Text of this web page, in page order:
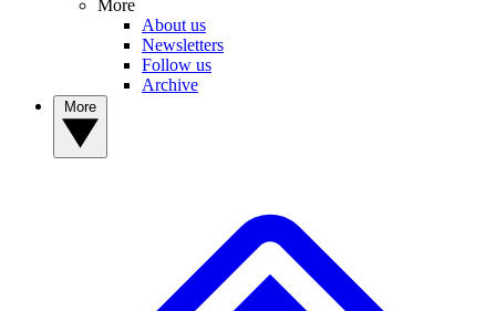
More
About us
Newsletters
Follow us
Archive